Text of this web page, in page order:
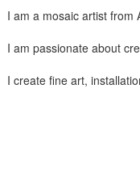
I am a mosaic artist from
I am passionate about
I create fine art,